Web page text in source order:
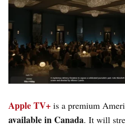
Apple TV+ is a premium
available in Canada. It will